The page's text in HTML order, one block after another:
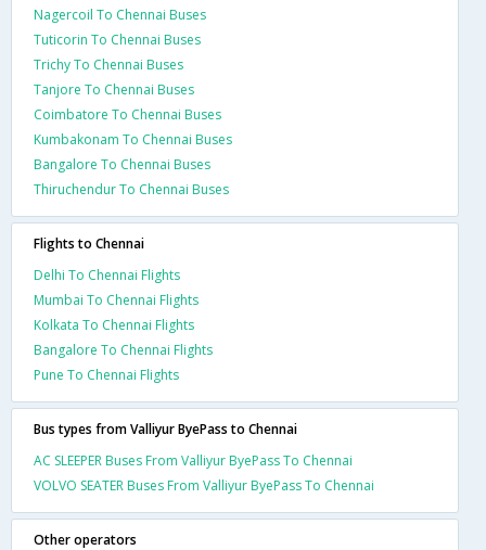
Nagercoil To Chennai Buses
Tuticorin To Chennai Buses
Trichy To Chennai Buses
Tanjore To Chennai Buses
Coimbatore To Chennai Buses
Kumbakonam To Chennai Buses
Bangalore To Chennai Buses
Thiruchendur To Chennai Buses
Flights to Chennai
Delhi To Chennai Flights
Mumbai To Chennai Flights
Kolkata To Chennai Flights
Bangalore To Chennai Flights
Pune To Chennai Flights
Bus types from Valliyur ByePass to Chennai
AC SLEEPER Buses From Valliyur ByePass To Chennai
VOLVO SEATER Buses From Valliyur ByePass To Chennai
Other operators